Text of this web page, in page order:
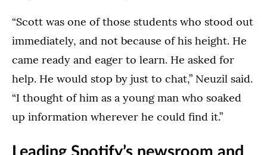
“Scott was one of those students who stood out
immediately, and not because of his height. He
came ready and eager to learn. He asked for
help. He would stop by just to chat,” Neuzil said.
“I thought of him as a young man who soaked
up information wherever he could find it.”
Leading Spotify’s newsroom and